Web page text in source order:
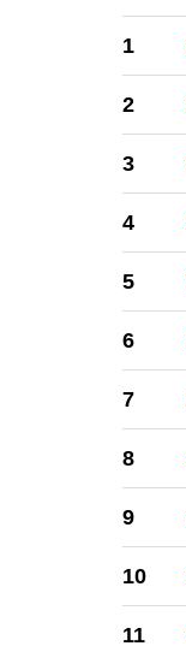
1
2
3
4
5
6
7
8
9
10
11